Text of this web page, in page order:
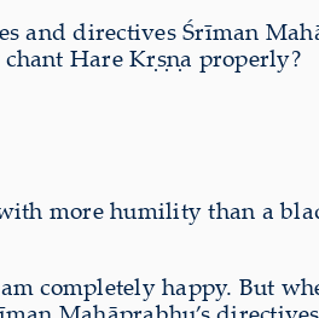
and directives Śrīman
Hare Kṛṣṇa properly?
more humility than a
completely happy. But